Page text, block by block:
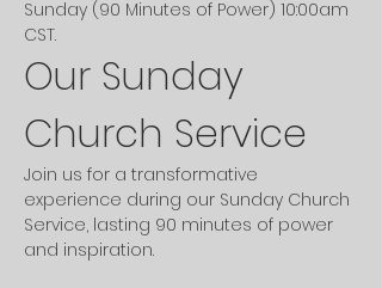
Sunday (90 Minutes of Power) 10:00am
CST.
Our Sunday
Church Service
Join us for a transformative
experience during our Sunday Church
Service, lasting 90 minutes of power
and inspiration.